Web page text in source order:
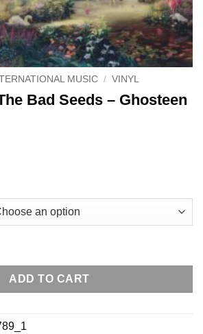
MUSIC / VINYL
Bad Seeds – Ghosteen
Seeds - Ghosteen quantity
ADD TO CART